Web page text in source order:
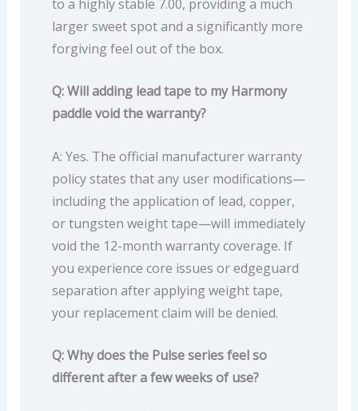
to a highly stable 7.00, providing a much
larger sweet spot and a significantly more
forgiving feel out of the box.
Q: Will adding lead tape to my Harmony
paddle void the warranty?
A: Yes. The official manufacturer warranty
policy states that any user modifications—
including the application of lead, copper,
or tungsten weight tape—will immediately
void the 12-month warranty coverage. If
you experience core issues or edgeguard
separation after applying weight tape,
your replacement claim will be denied.
Q: Why does the Pulse series feel so
different after a few weeks of use?